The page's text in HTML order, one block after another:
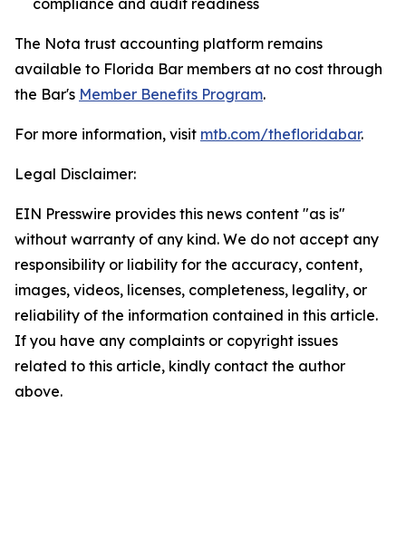
compliance and audit readiness
The Nota trust accounting platform remains
available to Florida Bar members at no cost through
the Bar's Member Benefits Program.
For more information, visit mtb.com/thefloridabar.
Legal Disclaimer:
EIN Presswire provides this news content "as is"
without warranty of any kind. We do not accept any
responsibility or liability for the accuracy, content,
images, videos, licenses, completeness, legality, or
reliability of the information contained in this article.
If you have any complaints or copyright issues
related to this article, kindly contact the author
above.